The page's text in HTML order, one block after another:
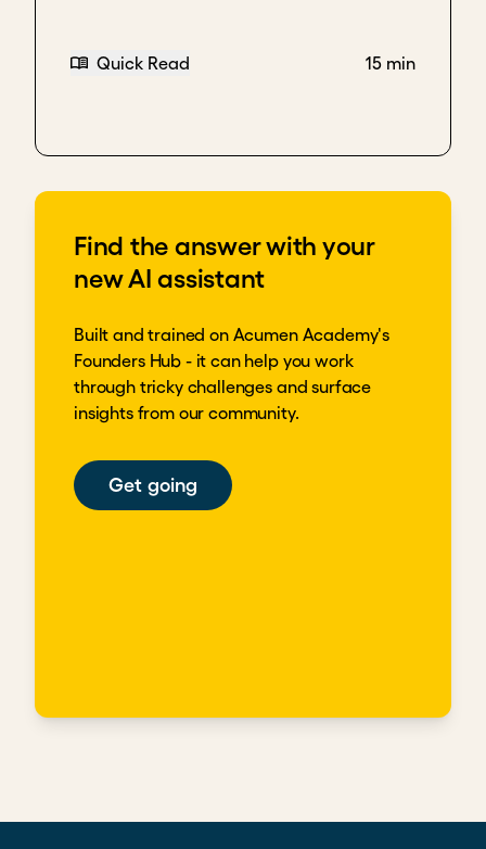
Quick Read 15 min
Find the answer with your
new AI assistant
Built and trained on Acumen Academy's
Founders Hub - it can help you work
through tricky challenges and surface
insights from our community.
Get going